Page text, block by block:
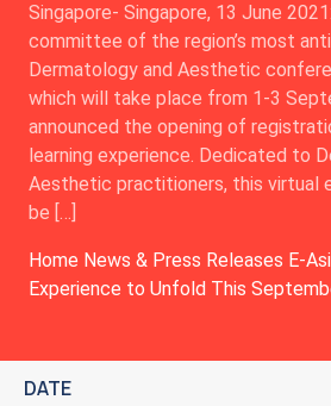
Singapore- Singapore, 13 June
committee of the region’s most
Dermatology and Aesthetic
which will take place from 1-3
announced the opening of
learning experience. Dedicated to
Aesthetic practitioners, this virtual
be […]
Home News & Press Releases E-
Experience to Unfold This
DATE